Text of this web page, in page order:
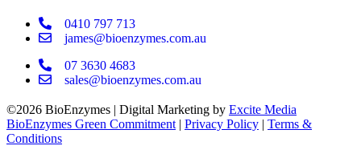
0410 797 713
james@bioenzymes.com.au
07 3630 4683
sales@bioenzymes.com.au
©2026 BioEnzymes | Digital Marketing by Excite Media
BioEnzymes Green Commitment | Privacy Policy | Terms &
Conditions